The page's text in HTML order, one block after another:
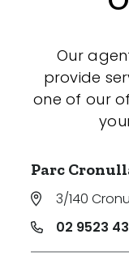
Our
provide
one of our
Parc
3/140
02 9523